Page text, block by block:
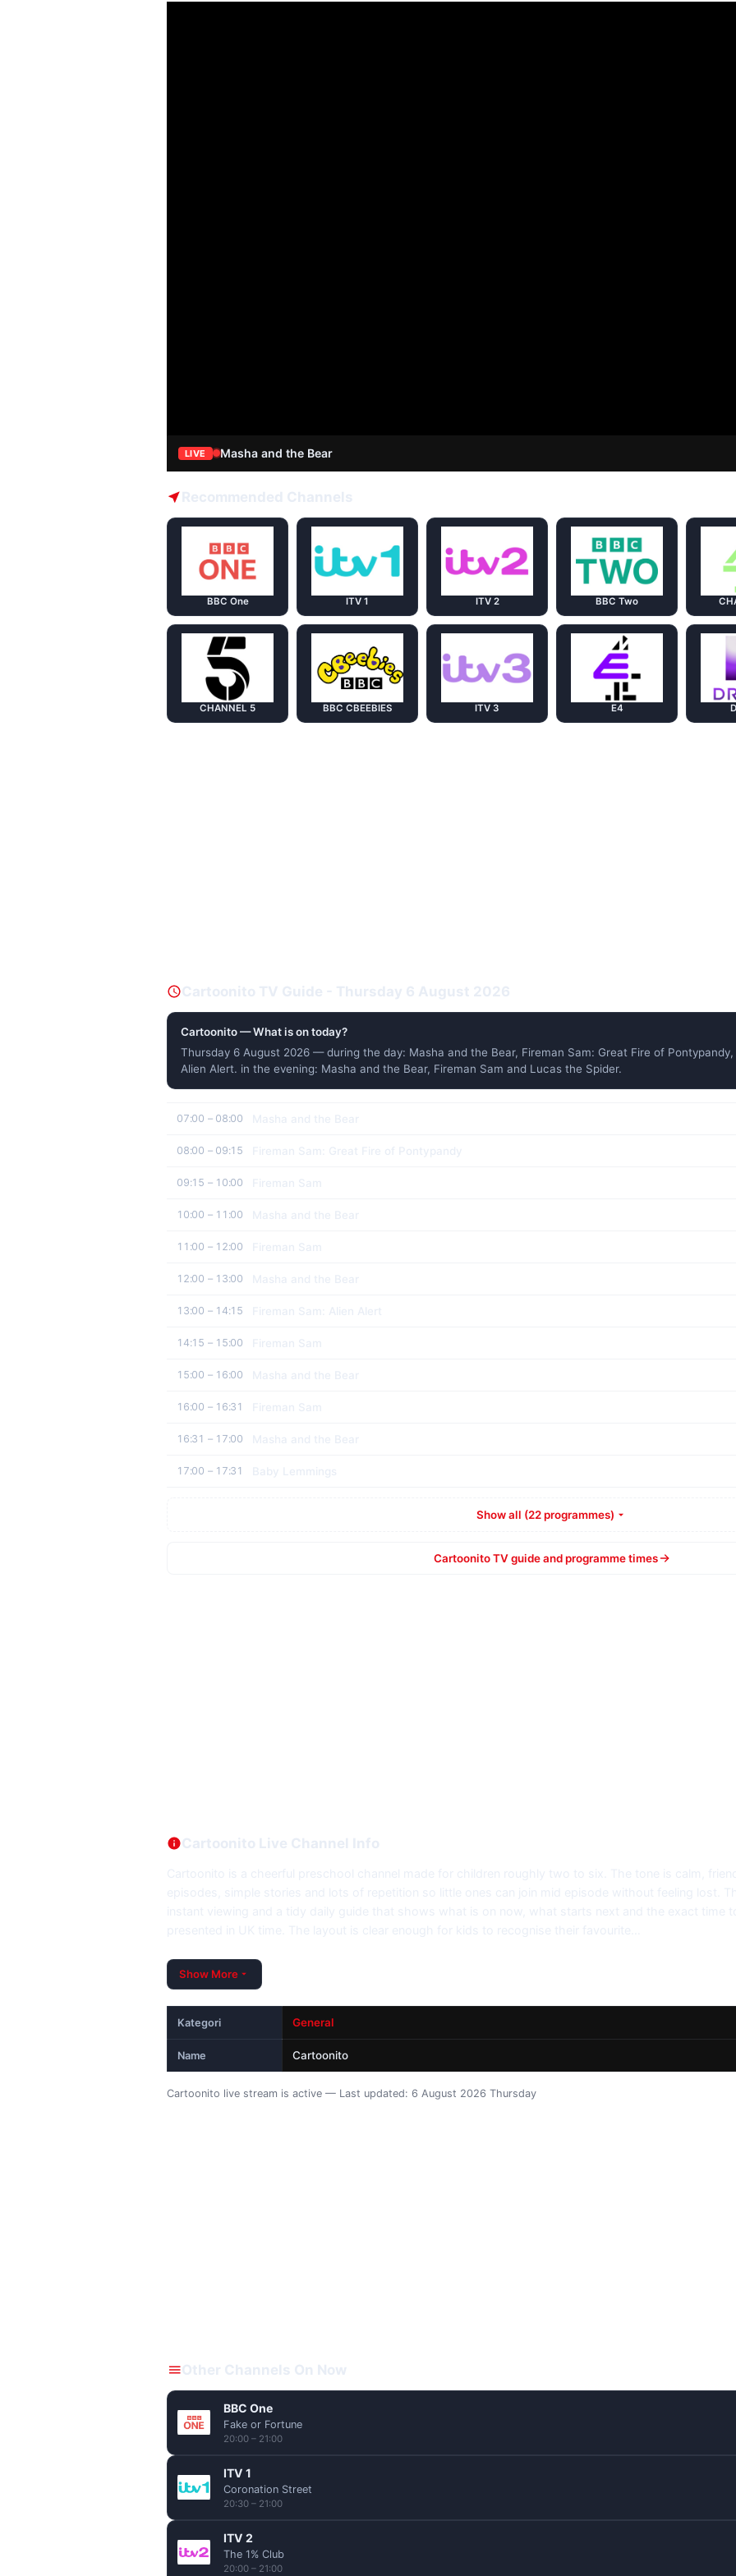
LIVE Masha and the Bear
BBC One ITV 1 ITV 2 BBC Two
CHANNEL 5 BBC CBEEBIES ITV 3 E4
Cartoonito — What is on today?
Thursday 6 August 2026 — during the day: Masha and the Bear, Fireman Sam: Great Fire of
Alien Alert. in the evening: Masha and the Bear, Fireman Sam and Lucas the Spider.
07:00 – 08:00
08:00 – 09:15
09:15 – 10:00
10:00 – 11:00
11:00 – 12:00
12:00 – 13:00
13:00 – 14:15
14:15 – 15:00
15:00 – 16:00
16:00 – 16:31
16:31 – 17:00
17:00 – 17:31
Show all (22 programmes)
Cartoonito TV guide and programme times
Show More
Kategori General
Name Cartoonito
Cartoonito live stream is active — Last updated: 6 August 2026 Thursday
BBC One
Fake or Fortune
20:00 – 21:00
ITV 1
Coronation Street
20:30 – 21:00
ITV 2
The 1% Club
20:00 – 21:00